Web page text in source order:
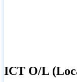
ICT O/L